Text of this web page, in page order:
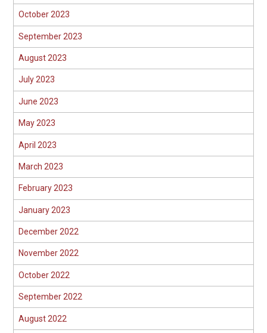
October 2023
September 2023
August 2023
July 2023
June 2023
May 2023
April 2023
March 2023
February 2023
January 2023
December 2022
November 2022
October 2022
September 2022
August 2022